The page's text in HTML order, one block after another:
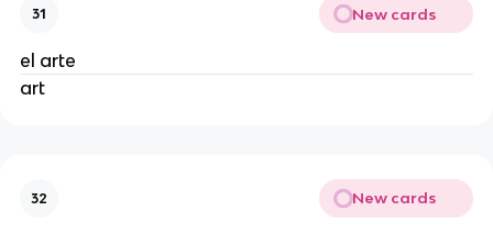
31 New cards
el arte
art
32 New cards